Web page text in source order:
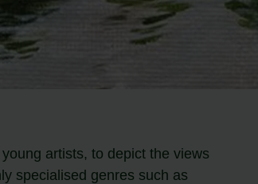
artists, to depict the views
specialised genres such as